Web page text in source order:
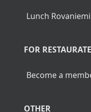
Lunch Tampere
Lunch Turku